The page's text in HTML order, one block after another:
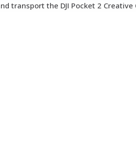
transport the DJI Pocket 2 Creative